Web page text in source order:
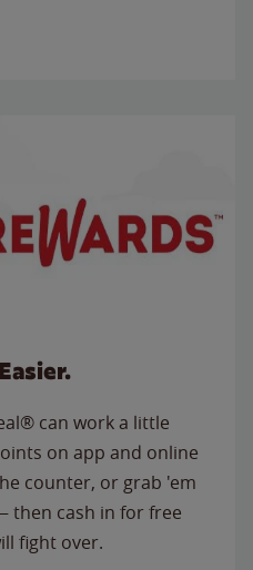
can work a little
on app and online
counter, or grab 'em
cash in for free
fight over.